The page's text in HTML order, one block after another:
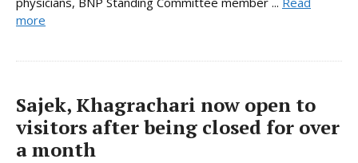
more
Sajek, Khagrachari now open to
visitors after being closed for over
a month